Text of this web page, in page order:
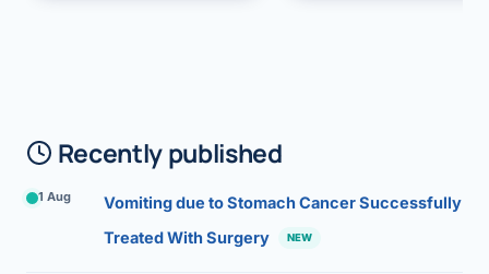
Recently published
1 Aug
Vomiting due to Stomach Cancer Successfully
Treated With Surgery
NEW